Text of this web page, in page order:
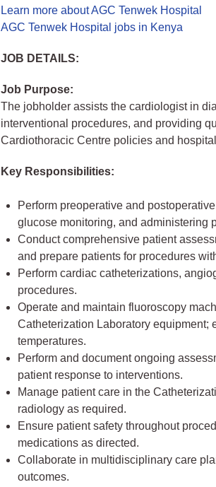
Learn more about AGC Tenwek Hospital
AGC Tenwek Hospital jobs in Kenya
JOB DETAILS:
Job Purpose:
The jobholder assists the cardiologist in
interventional procedures, and providing
Cardiothoracic Centre policies and
Key Responsibilities:
Perform preoperative and
glucose monitoring, and administering
Conduct comprehensive patient
and prepare patients for procedures
Perform cardiac catheterizations,
procedures.
Operate and maintain fluoroscopy
Catheterization Laboratory equipment;
temperatures.
Perform and document ongoing
patient response to interventions.
Manage patient care in the
radiology as required.
Ensure patient safety throughout
medications as directed.
Collaborate in multidisciplinary care
outcomes.